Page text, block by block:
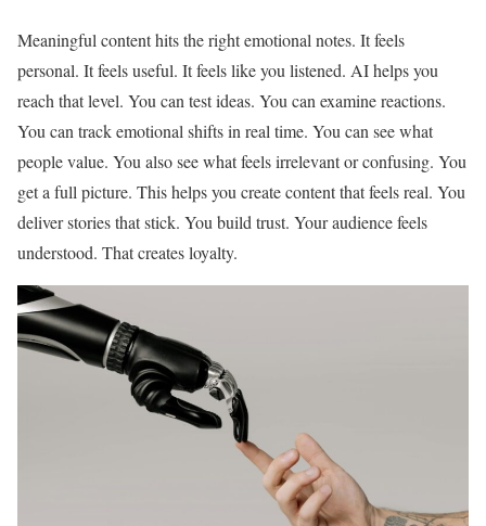
Meaningful content hits the right emotional notes. It feels
personal. It feels useful. It feels like you listened. AI helps you
reach that level. You can test ideas. You can examine reactions.
You can track emotional shifts in real time. You can see what
people value. You also see what feels irrelevant or confusing. You
get a full picture. This helps you create content that feels real. You
deliver stories that stick. You build trust. Your audience feels
understood. That creates loyalty.